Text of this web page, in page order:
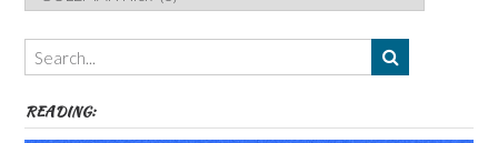
Authors,
Themes
etc
READING: